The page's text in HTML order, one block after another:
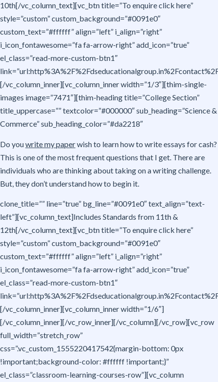
10th[/vc_column_text][vc_btn title=”To enquire click here”
style=”custom” custom_background=”#0091e0″
custom_text=”#ffffff” align=”left” i_align=”right”
i_icon_fontawesome=”fa fa-arrow-right” add_icon=”true”
el_class=”read-more-custom-btn1″
[/vc_column_inner][vc_column_inner width=”1/3″][thim-single-
images image=”7471″][thim-heading title=”College Section”
title_uppercase=”” textcolor=”#000000″ sub_heading=”Science &
Commerce” sub_heading_color=”#da2218″
Do youwrite my paperwish to learn how to write essays for cash?
This is one of the most frequent questions that I get. There are
individuals who are thinking about taking on a writing challenge.
But, they don’t understand how to begin it.
clone_title=”” line=”true” bg_line=”#0091e0″ text_align=”text-
left”][vc_column_text]Includes Standards from 11th &
12th[/vc_column_text][vc_btn title=”To enquire click here”
style=”custom” custom_background=”#0091e0″
custom_text=”#ffffff” align=”left” i_align=”right”
i_icon_fontawesome=”fa fa-arrow-right” add_icon=”true”
el_class=”read-more-custom-btn1″
[/vc_column_inner][vc_column_inner width=”1/6″]
[/vc_column_inner][/vc_row_inner][/vc_column][/vc_row][vc_row
full_width=”stretch_row”
css=”.vc_custom_1555220417542{margin-bottom: 0px
!important;background-color: #ffffff !important;}”
el_class=”classroom-learning-courses-row”][vc_column